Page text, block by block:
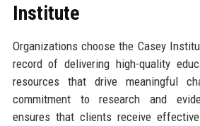
Institute
Organizations choose the Casey
record of delivering high-quality
resources that drive meaningful
commitment to research and
ensures that clients receive